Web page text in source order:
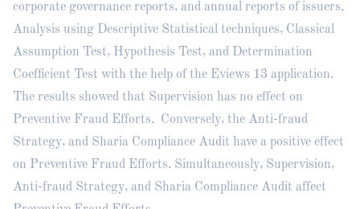
corporate governance reports, and annual reports of issuers.
Analysis using Descriptive Statistical techniques, Classical
Assumption Test, Hypothesis Test, and Determination
Coefficient Test with the help of the Eviews 13 application.
The results showed that Supervision has no effect on
Preventive Fraud Efforts. Conversely, the Anti-fraud
Strategy, and Sharia Compliance Audit have a positive effect
on Preventive Fraud Efforts. Simultaneously, Supervision,
Anti-fraud Strategy, and Sharia Compliance Audit affect